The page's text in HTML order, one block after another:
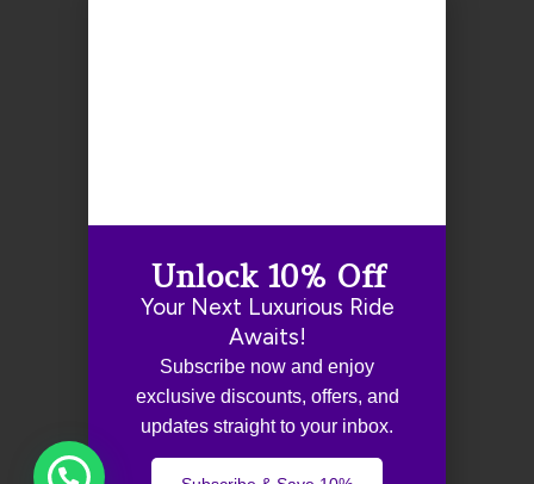
Unlock 10% Off
Your Next Luxurious Ride
Awaits!
Subscribe now and enjoy
exclusive discounts, offers, and
updates straight to your inbox.